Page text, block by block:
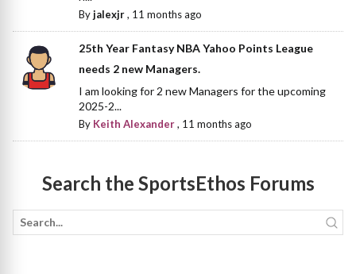
Byjalexjr, 11 months ago
25th Year Fantasy NBA Yahoo Points League
needs 2 new Managers.
I am looking for 2 new Managers for the upcoming
2025-2...
By Keith Alexander, 11 months ago
Search the SportsEthos Forums